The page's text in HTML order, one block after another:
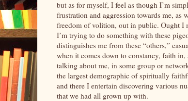
but as for myself, I feel as though I’m
frustration and aggression towards me, as
freedom of volition, out in public. Ought I
I’m trying to do something with these
distinguishes me from these “others,”
when it comes down to constancy, faith
talking about me, in some group or
the largest demographic of spiritually
and there I entertain discovering various
that we had all grown up with.